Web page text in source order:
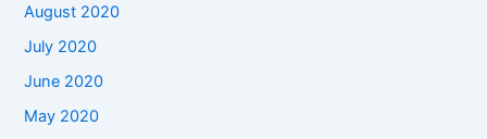
August 2020
July 2020
June 2020
May 2020